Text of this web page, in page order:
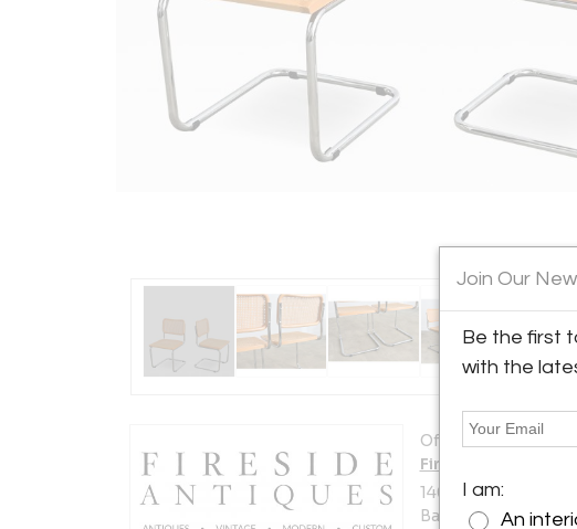
Offered by:
Fireside Antiques
14007 Perkins Rd
Baton Rouge, LA
Join Our
Be the first
with the
I am:
An